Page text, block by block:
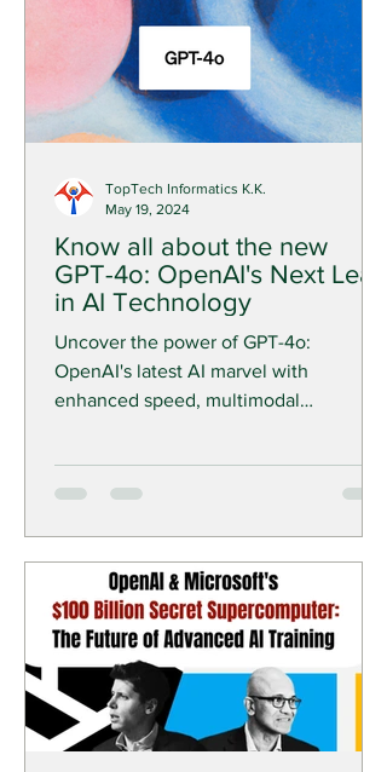
Know all about the new
GPT-4o: OpenAI's Next Leap
in AI Technology
Uncover the power of GPT-4o:
OpenAI's latest AI marvel with
enhanced speed, multimodal
TopTech Informatics K.K.
May 19, 2024